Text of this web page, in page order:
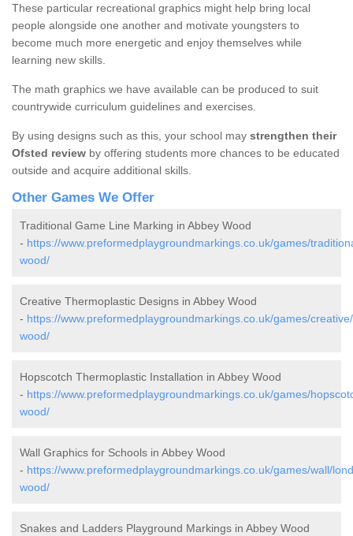
These particular recreational graphics might help bring local
people alongside one another and motivate youngsters to
become much more energetic and enjoy themselves while
learning new skills.
The math graphics we have available can be produced to suit
countrywide curriculum guidelines and exercises.
By using designs such as this, your school may strengthen their
Ofsted review by offering students more chances to be educated
outside and acquire additional skills.
Other Games We Offer
Traditional Game Line Marking in Abbey Wood
- https://www.preformedplaygroundmarkings.co.uk/games/
wood/
Creative Thermoplastic Designs in Abbey Wood
- https://www.preformedplaygroundmarkings.co.uk/games/
wood/
Hopscotch Thermoplastic Installation in Abbey Wood
- https://www.preformedplaygroundmarkings.co.uk/games/
wood/
Wall Graphics for Schools in Abbey Wood
- https://www.preformedplaygroundmarkings.co.uk/games/wall/
wood/
Snakes and Ladders Playground Markings in Abbey Wood